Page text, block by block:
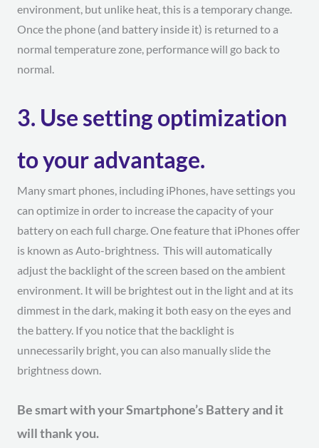
environment, but unlike heat, this is a temporary change.
Once the phone (and battery inside it) is returned to a
normal temperature zone, performance will go back to
normal.
3. Use setting optimization
to your advantage.
Many smart phones, including iPhones, have settings you
can optimize in order to increase the capacity of your
battery on each full charge. One feature that iPhones offer
is known as Auto-brightness. This will automatically
adjust the backlight of the screen based on the ambient
environment. It will be brightest out in the light and at its
dimmest in the dark, making it both easy on the eyes and
the battery. If you notice that the backlight is
unnecessarily bright, you can also manually slide the
brightness down.
Be smart with your Smartphone’s Battery and it
will thank you.